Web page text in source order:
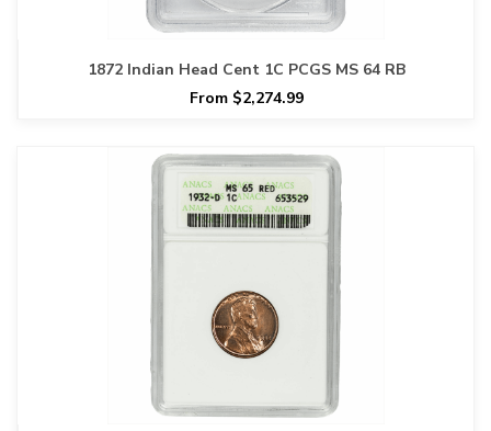
1872 Indian Head Cent 1C PCGS MS 64 RB
From $2,274.99